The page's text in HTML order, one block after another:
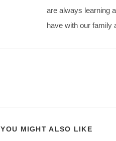
are always learning
have with our family
YOU MIGHT ALSO LIKE